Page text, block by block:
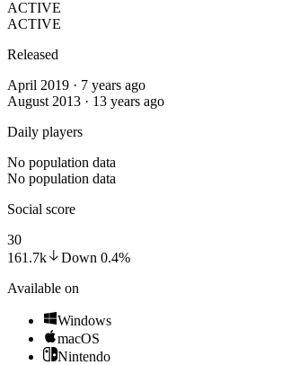
ACTIVE
ACTIVE
Released
April 2019 · 7 years ago
August 2013 · 13 years ago
Daily players
No population data
No population data
Social score
30
161.7k
Down 0.4%
Available on
Windows
macOS
Nintendo